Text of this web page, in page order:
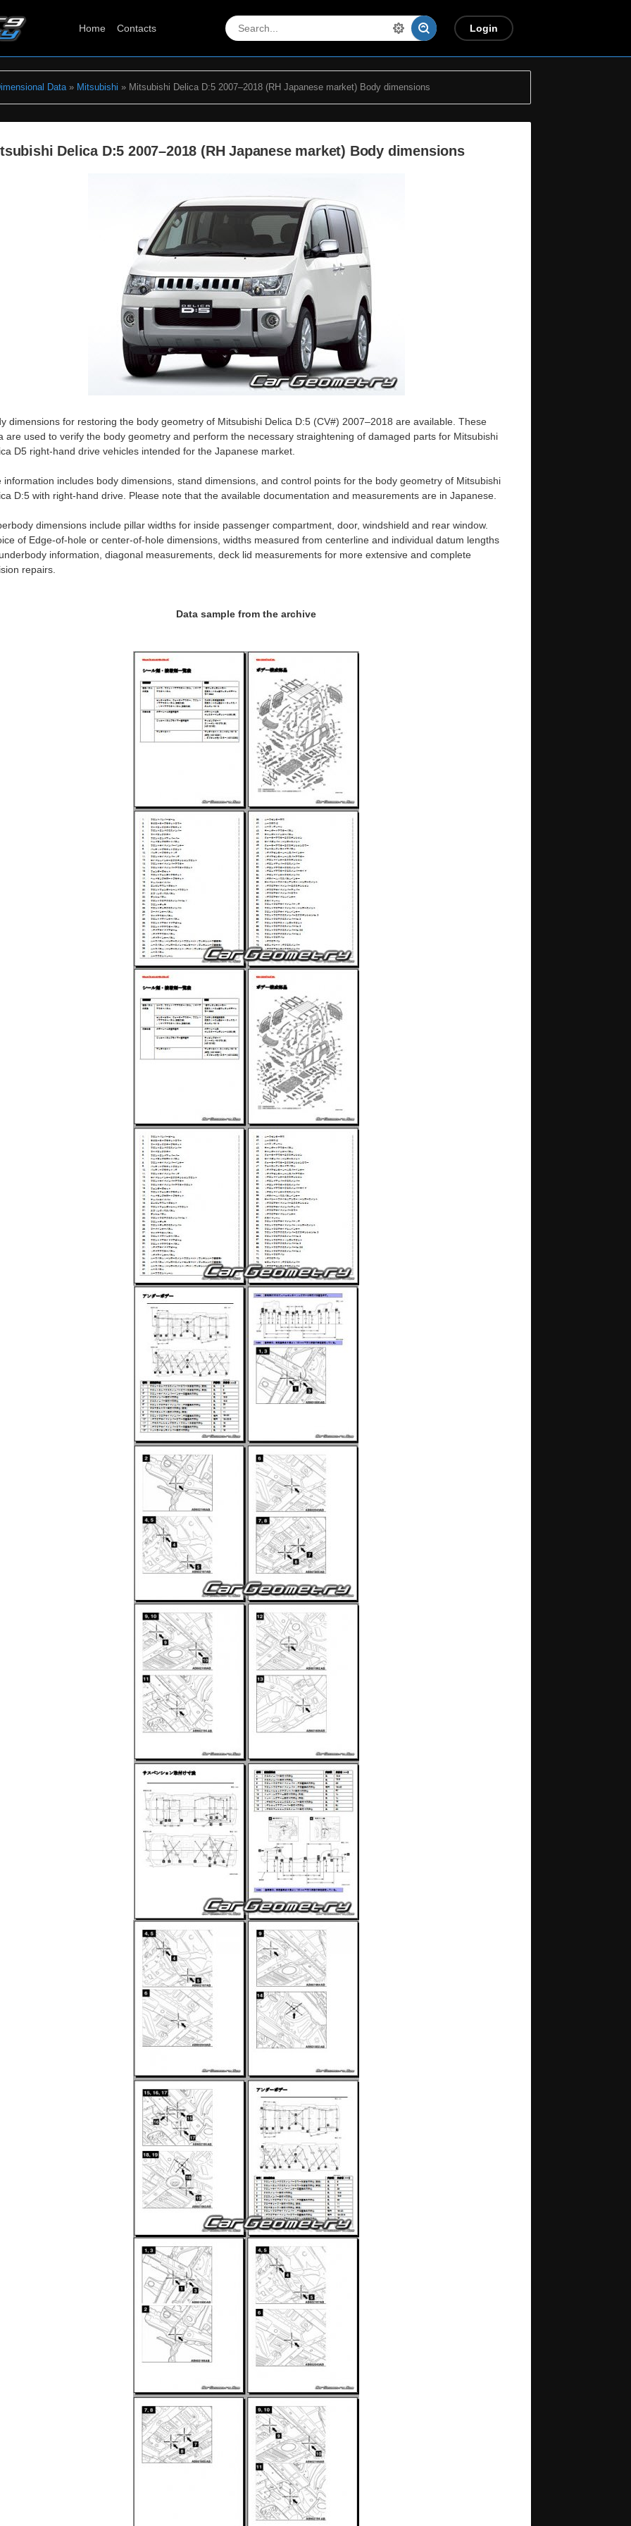
Home Contacts Login
Data» Mitsubishi » Mitsubishi Delica D:5 2007–2018 (RH Japanese market) Body dimensions
Delica D:5 2007–2018 (RH Japanese market) Body dimensions
dimensions for restoring the body geometry of Mitsubishi Delica D:5 (CV#) 2007–2018 are available. These
are used to verify the body geometry and perform the necessary straightening of damaged parts for Mitsubishi
D5 right-hand drive vehicles intended for the Japanese market.
information includes body dimensions, stand dimensions, and control points for the body geometry of Mitsubishi
D:5 with right-hand drive. Please note that the available documentation and measurements are in Japanese.
dimensions include pillar widths for inside passenger compartment, door, windshield and rear window.
of Edge-of-hole or center-of-hole dimensions, widths measured from centerline and individual datum lengths
information, diagonal measurements, deck lid measurements for more extensive and complete
repairs.
Data sample from the archive